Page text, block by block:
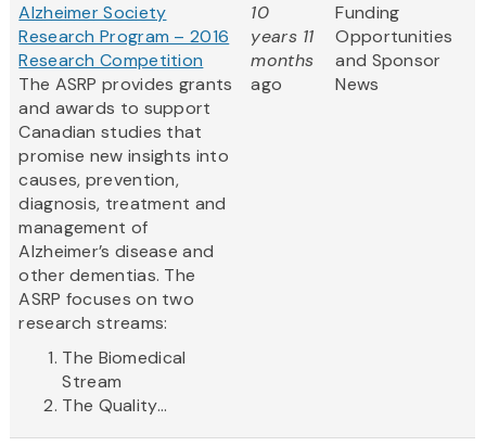
Alzheimer Society
Research Program – 2016
Research Competition
The ASRP provides grants
and awards to support
Canadian studies that
promise new insights into
causes, prevention,
diagnosis, treatment and
management of
Alzheimer’s disease and
other dementias. The
ASRP focuses on two
research streams:
The Biomedical
Stream
The Quality...
10
years 11
months
ago
Funding
Opportunities
and Sponsor
News